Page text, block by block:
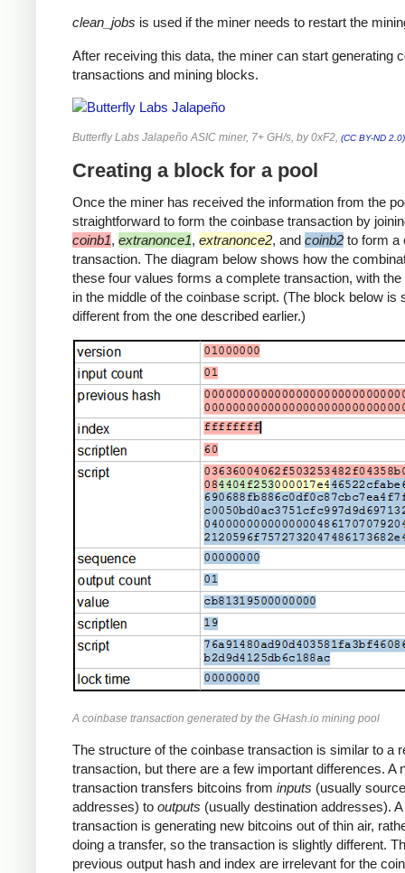
clean_jobs is used if the miner needs to restart the
After receiving this data, the miner can start generating
transactions and mining blocks.
Butterfly Labs Jalapeño ASIC miner, 7+ GH/s, by 0xF2, (CC BY-ND 2.0)
Creating a block for a pool
Once the miner has received the information from the
straightforward to form the coinbase transaction by
coinb1, extranonce1, extranonce2, and coinb2 to form a
transaction. The diagram below shows how the
these four values forms a complete transaction, with
in the middle of the coinbase script. (The block below is
different from the one described earlier.)
A coinbase transaction generated by the GHash.io mining pool
The structure of the coinbase transaction is similar to a
transaction, but there are a few important differences. A
transaction transfers bitcoins from inputs (usually source
addresses) to outputs (usually destination addresses).
transaction is generating new bitcoins out of thin air,
doing a transfer, so the transaction is slightly different.
previous output hash and index are irrelevant for the